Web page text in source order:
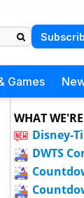
Games
WHAT
Disney-
DWTS